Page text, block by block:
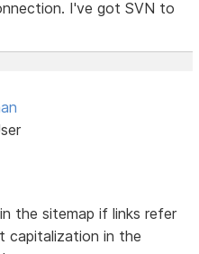
I've got SVN to
the sitemap if links refer
capitalization in the